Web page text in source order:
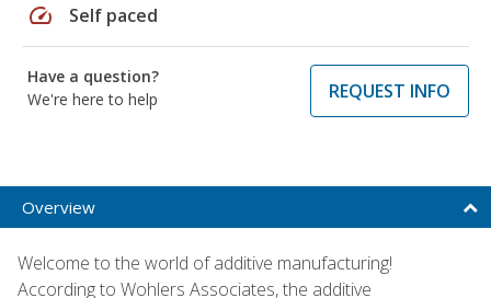
speed Self paced
Have a question?
We're here to help
REQUEST INFO
Overview
Welcome to the world of additive manufacturing!
According to Wohlers Associates, the additive